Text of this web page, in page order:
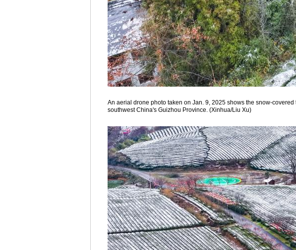
An aerial drone photo taken on Jan. 9, 2025 shows the snow-
southwest China's Guizhou Province. (Xinhua/Liu Xu)